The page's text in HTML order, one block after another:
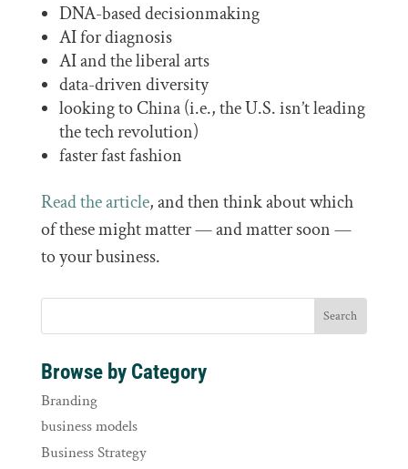
DNA-based decisionmaking
AI for diagnosis
AI and the liberal arts
data-driven diversity
looking to China (i.e., the U.S. isn’t leading
the tech revolution)
faster fast fashion
Read the article, and then think about which
of these might matter — and matter soon —
to your business.
Browse by Category
Branding
business models
Business Strategy